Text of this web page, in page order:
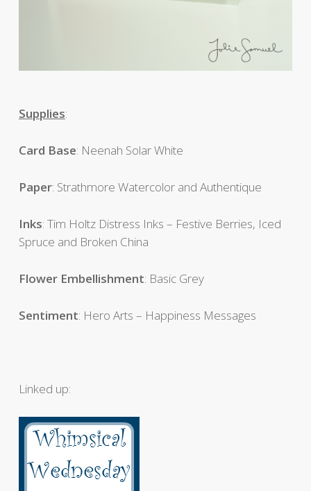
Supplies:
Card Base: Neenah Solar White
Paper: Strathmore Watercolor and Authentique
Inks: Tim Holtz Distress Inks – Festive Berries, Iced
Spruce and Broken China
Flower Embellishment: Basic Grey
Sentiment: Hero Arts – Happiness Messages
Linked up: